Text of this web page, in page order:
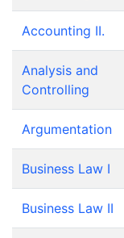
Accounting II.
Analysis and
Controlling
Argumentation
Business Law I
Business Law II